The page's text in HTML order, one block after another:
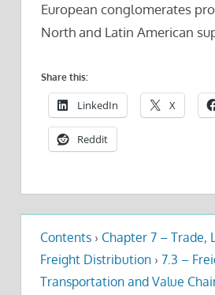
European conglomerates
North and Latin American
Share this:
LinkedIn X
Reddit
Contents › Chapter 7 – Trade,
Freight Distribution › 7.3 –
Transportation and Value